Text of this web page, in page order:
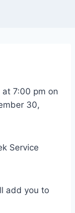
7:00 pm on
30,
Service
add you to